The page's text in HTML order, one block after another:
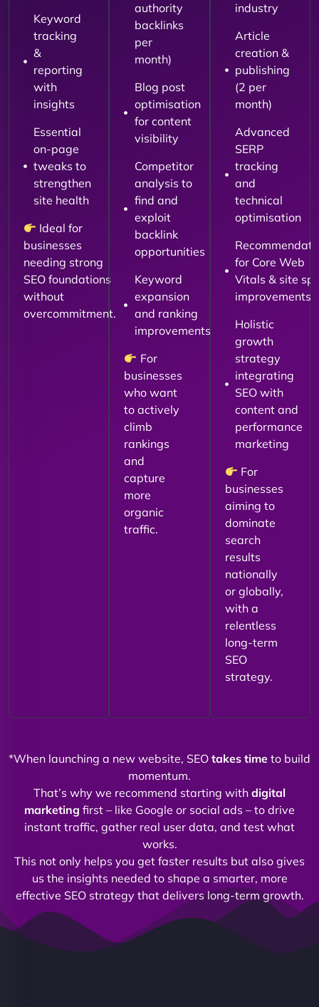
Keyword
tracking
&
reporting
with
insights
Essential
on-page
tweaks to
strengthen
site health
Ideal for
businesses
needing strong
SEO foundations
without
overcommitment.
authority
backlinks
per
month)
Blog post
optimisation
for content
visibility
Competitor
analysis to
find and
exploit
backlink
opportunities
Keyword
expansion
and ranking
improvements
For
businesses
who want
to actively
climb
rankings
and
capture
more
organic
traffic.
industry
Article
creation &
publishing
(2 per
month)
Advanced
SERP
tracking
and
technical
optimisation
for Core Web
Vitals & site
improvements
Holistic
growth
strategy
integrating
SEO with
content and
performance
marketing
For
businesses
aiming to
dominate
search
results
nationally
or globally,
with a
relentless
long-term
SEO
strategy.
*When launching a new website, SEO takes time to build
momentum.
That’s why we recommend starting with digital
marketing first – like Google or social ads – to drive
instant traffic, gather real user data, and test what
works.
This not only helps you get faster results but also gives
us the insights needed to shape a smarter, more
effective SEO strategy that delivers long-term growth.